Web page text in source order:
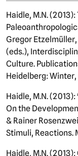
Haidle, M.N.
Gregor
(eds.),
Culture.
Heidelberg: Winter,
Haidle, M.N.
On the
& Rainer
Stimuli, Reactions.
Haidle, M.N.